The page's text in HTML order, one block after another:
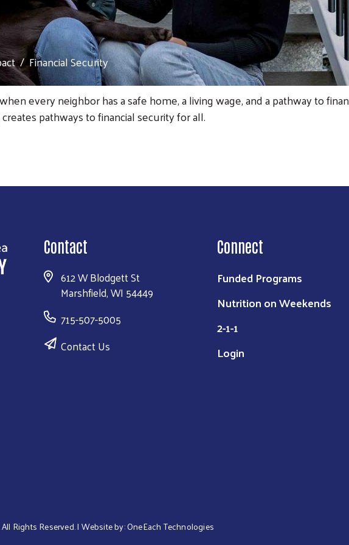
Financial Security
every neighbor has a safe home, a living wage, and a pathway to
pathways to financial security for all.
Contact
612 W Blodgett St
Marshfield, WI 54449
715-507-5005
Contact Us
Connect
Funded Programs
Nutrition on Weekends
2-1-1
Login
All Rights Reserved. | Website by:OneEach Technologies